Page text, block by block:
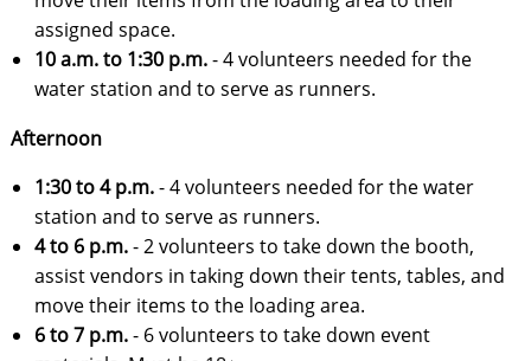
assigned space.
10 a.m. to 1:30 p.m.- 4 volunteers needed for the
water station and to serve as runners.
Afternoon
1:30 to 4 p.m.- 4 volunteers needed for the water
station and to serve as runners.
4 to 6 p.m.- 2 volunteers to take down the booth,
assist vendors in taking down their tents, tables, and
move their items to the loading area.
6 to 7 p.m.- 6 volunteers to take down event